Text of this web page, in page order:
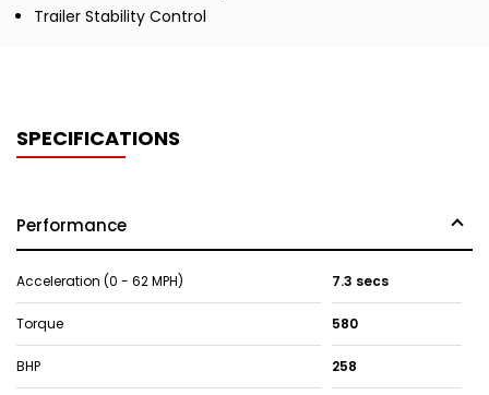
Trailer Stability Control
SPECIFICATIONS
Performance
Acceleration (0 - 62 MPH) 7.3 secs
Torque 580
BHP 258